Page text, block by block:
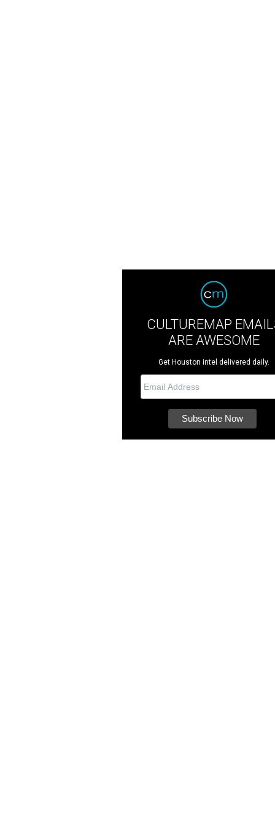
CULTUREMAP
ARE AWESOME
Get Houston intel delivered daily.